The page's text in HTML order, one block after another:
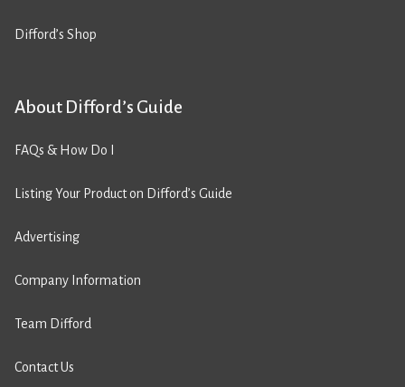
Difford’s Shop
About Difford’s Guide
FAQs & How Do I
Listing Your Product on Difford’s Guide
Advertising
Company Information
Team Difford
Contact Us